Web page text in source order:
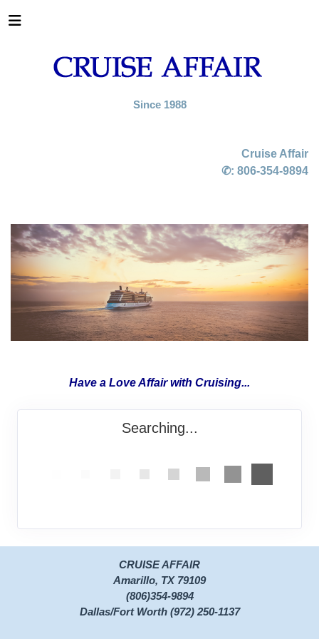
Since 1988
Cruise Affair
✆: 806-354-9894
Have a Love Affair with Cruising...
Searching...
CRUISE AFFAIR
Amarillo, TX 79109
(806)354-9894
Dallas/Fort Worth (972) 250-1137